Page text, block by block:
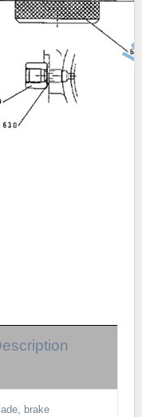
Description
Blade, brake